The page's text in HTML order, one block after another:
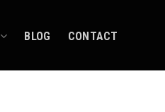
BLOG CONTACT